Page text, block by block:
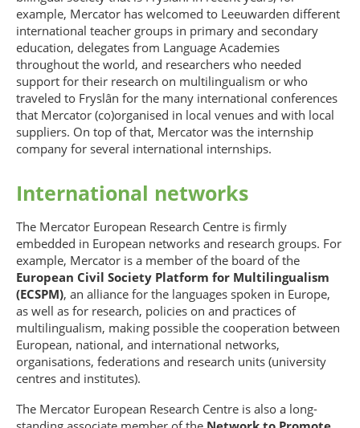
example, Mercator has welcomed to Leeuwarden different
international teacher groups in primary and secondary
education, delegates from Language Academies
throughout the world, and researchers who needed
support for their research on multilingualism or who
traveled to Fryslân for the many international conferences
that Mercator (co)organised in local venues and with local
suppliers. On top of that, Mercator was the internship
company for several international internships.
International networks
The Mercator European Research Centre is firmly
embedded in European networks and research groups. For
example, Mercator is a member of the board of the
European Civil Society Platform for Multilingualism
(ECSPM), an alliance for the languages spoken in Europe,
as well as for research, policies on and practices of
multilingualism, making possible the cooperation between
European, national, and international networks,
organisations, federations and research units (university
centres and institutes).
The Mercator European Research Centre is also a long-